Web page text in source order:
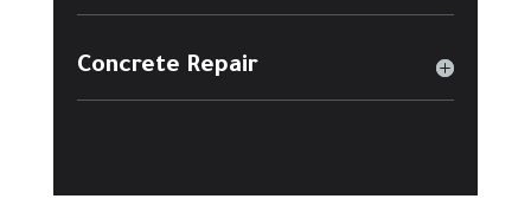
Concrete Repair